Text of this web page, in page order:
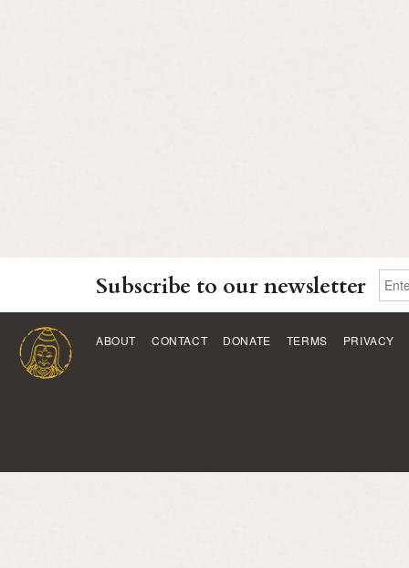
Subscribe to our newsletter
ABOUT CONTACT DONATE TERMS PRIVACY